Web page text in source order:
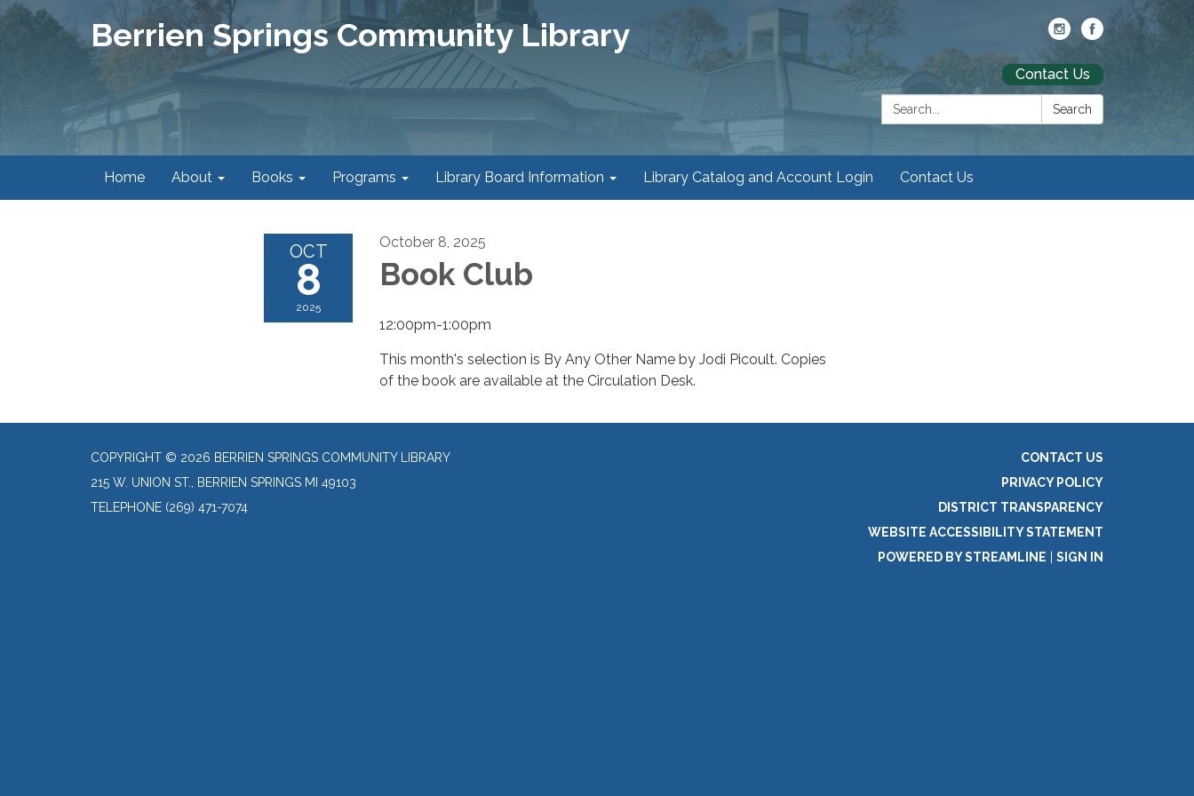
Berrien Springs Community Library
Contact Us
Search:
Search
Home About Books Programs Library Board Information Library Catalog and Account Login Contact Us
OCT
8
2025
October 8, 2025
Book Club
12:00pm-1:00pm
This month's selection is By Any Other Name by Jodi Picoult. Copies
of the book are available at the Circulation Desk.
COPYRIGHT © 2026 BERRIEN SPRINGS COMMUNITY LIBRARY
215 W. UNION ST., BERRIEN SPRINGS MI 49103
TELEPHONE (269) 471-7074
CONTACT US
PRIVACY POLICY
DISTRICT TRANSPARENCY
WEBSITE ACCESSIBILITY STATEMENT
POWERED BY STREAMLINE
SIGN IN